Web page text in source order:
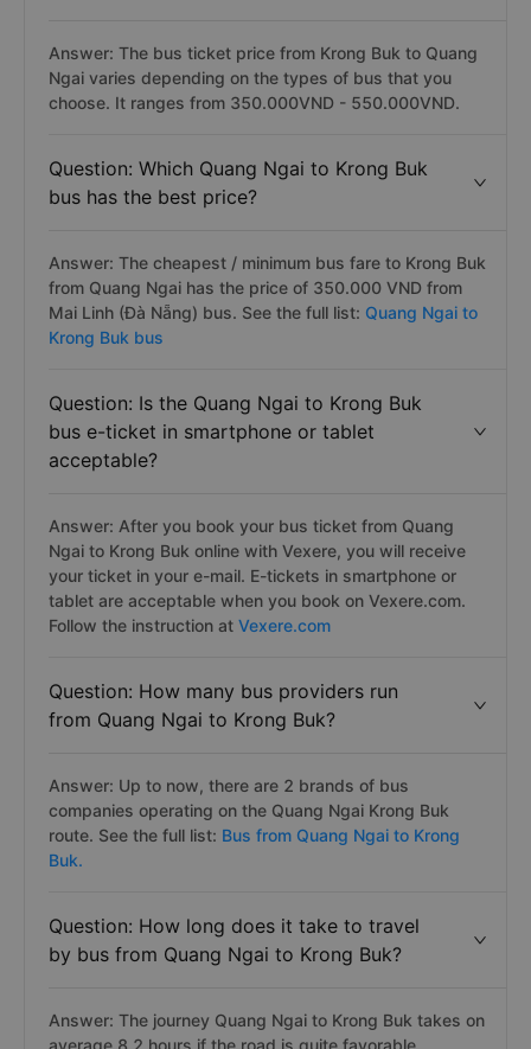
Answer: The bus ticket price from Krong Buk to Quang
Ngai varies depending on the types of bus that you
choose. It ranges from 350.000VND - 550.000VND.
Question: Which Quang Ngai to Krong Buk
bus has the best price?
Answer: The cheapest / minimum bus fare to Krong Buk
from Quang Ngai has the price of 350.000 VND from
Mai Linh (Đà Nẵng) bus. See the full list: Quang Ngai to
Krong Buk bus
Question: Is the Quang Ngai to Krong Buk
bus e-ticket in smartphone or tablet
acceptable?
Answer: After you book your bus ticket from Quang
Ngai to Krong Buk online with Vexere, you will receive
your ticket in your e-mail. E-tickets in smartphone or
tablet are acceptable when you book on Vexere.com.
Follow the instruction at Vexere.com
Question: How many bus providers run
from Quang Ngai to Krong Buk?
Answer: Up to now, there are 2 brands of bus
companies operating on the Quang Ngai Krong Buk
route. See the full list: Bus from Quang Ngai to Krong
Buk.
Question: How long does it take to travel
by bus from Quang Ngai to Krong Buk?
Answer: The journey Quang Ngai to Krong Buk takes on
average 8.2 hours if the road is quite favorable.